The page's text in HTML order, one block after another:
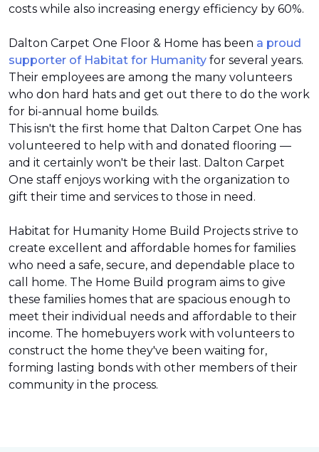
costs while also increasing energy efficiency by 60%.
Dalton Carpet One Floor & Home has been a proud
supporter of Habitat for Humanity for several years.
Their employees are among the many volunteers
who don hard hats and get out there to do the work
for bi-annual home builds.
This isn't the first home that Dalton Carpet One has
volunteered to help with and donated flooring —
and it certainly won't be their last. Dalton Carpet
One staff enjoys working with the organization to
gift their time and services to those in need.
Habitat for Humanity Home Build Projects strive to
create excellent and affordable homes for families
who need a safe, secure, and dependable place to
call home. The Home Build program aims to give
these families homes that are spacious enough to
meet their individual needs and affordable to their
income. The homebuyers work with volunteers to
construct the home they've been waiting for,
forming lasting bonds with other members of their
community in the process.